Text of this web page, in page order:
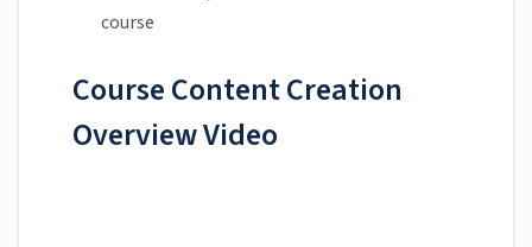
course
Course Content Creation
Overview Video